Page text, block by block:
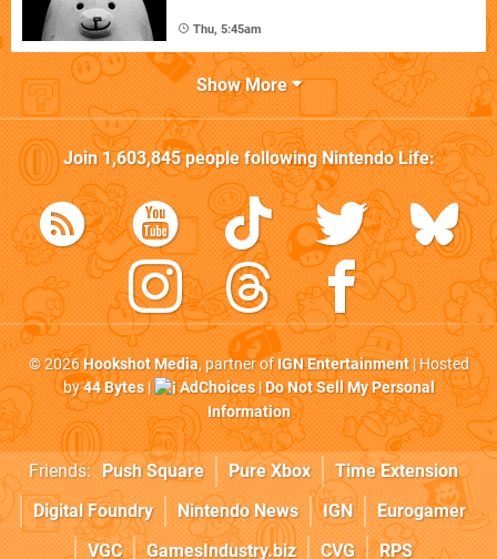
Thu, 5:45am
Show More
Join1,603,845people followingNintendo Life:
© 2026Hookshot Media, partner ofIGN Entertainment| Hosted
by44 Bytes| AdChoices|Do Not Sell My Personal
Information
Friends: Push Square Pure Xbox
Time Extension
Digital Foundry
Nintendo News IGN
Eurogamer
VGC
GamesIndustry.biz CVG RPS